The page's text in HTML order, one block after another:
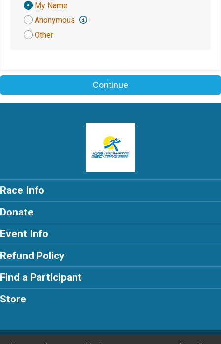
Donation
Attribution
My Name
Anonymous
Other
Continue
Race Info
Donate
Event Info
Refund Policy
Find a Participant
Store
Powered by RunSignup, © 2026